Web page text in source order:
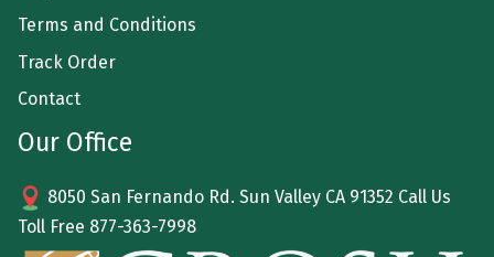
Terms and Conditions
Track Order
Contact
Our Office
8050 San Fernando Rd. Sun Valley CA 91352 Call Us
Toll Free 877-363-7998